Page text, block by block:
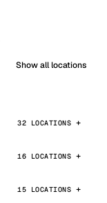
Show all locations
32 LOCATIONS
16 LOCATIONS
15 LOCATIONS